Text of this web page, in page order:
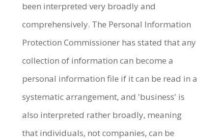
been interpreted very broadly and
comprehensively. The Personal Information
Protection Commissioner has stated that any
collection of information can become a
personal information file if it can be read in a
systematic arrangement, and 'business' is
also interpreted rather broadly, meaning
that individuals, not companies, can be